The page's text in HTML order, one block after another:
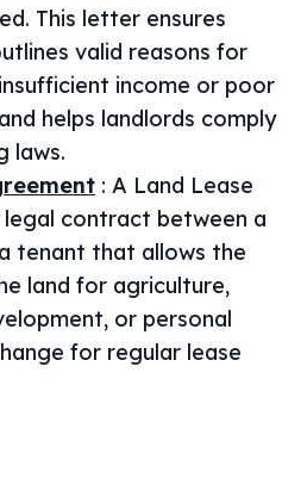
This letter ensures
valid reasons for
income or poor
helps landlords comply
laws.
: A Land Lease
contract between a
tenant that allows the
land for agriculture,
or personal
for regular lease